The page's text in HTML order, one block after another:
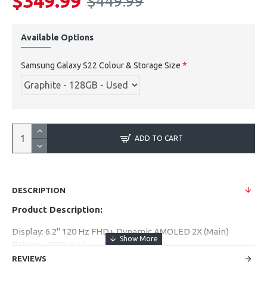
Available Options
Samsung Galaxy S22 Colour & Storage Size
ADD TO CART
DESCRIPTION
Product Description:
Display: 6.2" 120 Hz FHD+ Dynamic AMOLED 2X (Main)
Battery: 4000 mAh
Rear Camera: 50 MP + 12 MP + 10 MP
REVIEWS